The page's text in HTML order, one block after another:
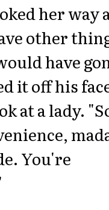
her way
other
have
it off his
at a lady.
You're